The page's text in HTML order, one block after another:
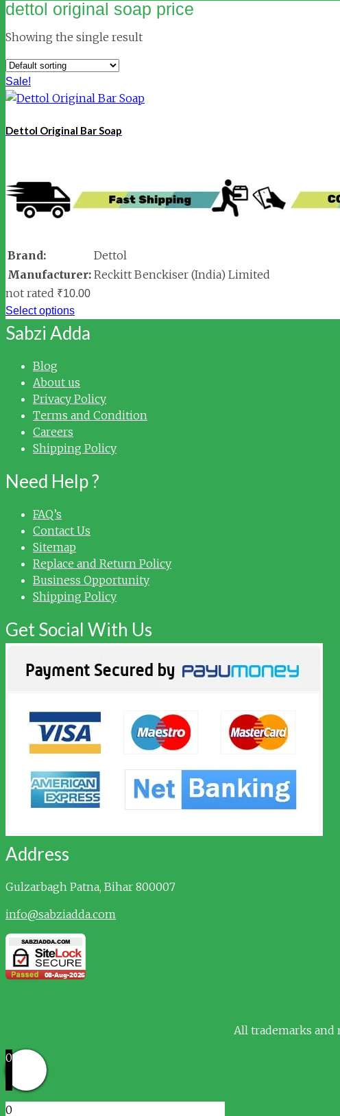
dettol original soap price
Showing the single result
Sale!
Dettol Original Bar Soap
Brand:
Dettol
Manufacturer: Reckitt Benckiser (India) Limited
not rated ₹10.00
Select options
Sabzi Adda
Blog
About us
Privacy Policy
Terms and Condition
Careers
Shipping Policy
Need Help ?
FAQ’s
Contact Us
Sitemap
Replace and Return Policy
Business Opportunity
Shipping Policy
Get Social With Us
Address
Gulzarbagh Patna, Bihar 800007
info@sabziadda.com
All trademarks and
0
0